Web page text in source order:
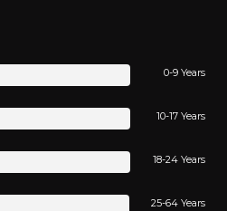
0-9 Years
10-17 Years
18-24 Years
25-64 Years